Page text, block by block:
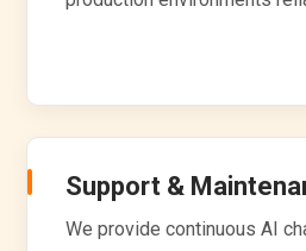
Support &
We provide continuous AI